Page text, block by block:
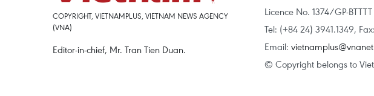
COPYRIGHT, VIETNAMPLUS, VIETNAM NEWS AGENCY
(VNA)
Editor-in-chief, Mr. Tran Tien Duan.
Licence No. 1374/GP-
Tel: (+84 24) 3941.1349,
Email:
© Copyright belongs to